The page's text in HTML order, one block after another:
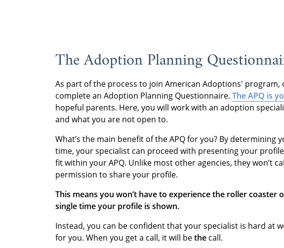
The Adoption Planning
As part of the process to join American Adoptions'
complete an Adoption Planning Questionnaire. The APQ is
hopeful parents. Here, you will work with an adoption
and what you are not open to.
What’s the main benefit of the APQ for you? By determining
time, your specialist can proceed with presenting your
fit within your APQ. Unlike most other agencies, they won’t
permission to share your profile.
This means you won’t have to experience the roller coaster
single time your profile is shown.
Instead, you can be confident that your specialist is hard at
for you. When you get a call, it will bethe call.